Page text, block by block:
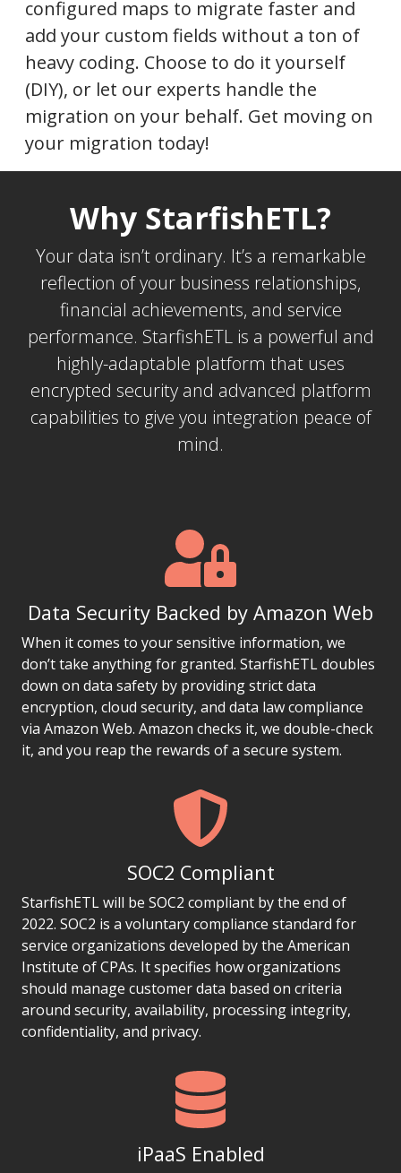
configured maps to migrate faster and
add your custom fields without a ton of
heavy coding. Choose to do it yourself
(DIY), or let our experts handle the
migration on your behalf. Get moving on
your migration today!
Why StarfishETL?
Your data isn’t ordinary. It’s a remarkable
reflection of your business relationships,
financial achievements, and service
performance. StarfishETL is a powerful and
highly-adaptable platform that uses
encrypted security and advanced platform
capabilities to give you integration peace of
mind.
Data Security Backed by Amazon Web
When it comes to your sensitive information, we
don’t take anything for granted. StarfishETL doubles
down on data safety by providing strict data
encryption, cloud security, and data law compliance
via Amazon Web. Amazon checks it, we double-check
it, and you reap the rewards of a secure system.
SOC2 Compliant
StarfishETL will be SOC2 compliant by the end of
2022. SOC2 is a voluntary compliance standard for
service organizations developed by the American
Institute of CPAs. It specifies how organizations
should manage customer data based on criteria
around security, availability, processing integrity,
confidentiality, and privacy.
iPaaS Enabled